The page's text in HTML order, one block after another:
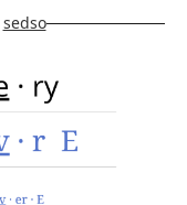
sedso